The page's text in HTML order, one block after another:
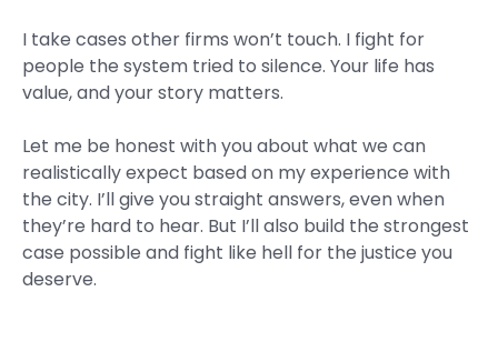
I take cases other firms won’t touch. I fight for
people the system tried to silence. Your life has
value, and your story matters.
Let me be honest with you about what we can
realistically expect based on my experience with
the city. I’ll give you straight answers, even when
they’re hard to hear. But I’ll also build the strongest
case possible and fight like hell for the justice you
deserve.